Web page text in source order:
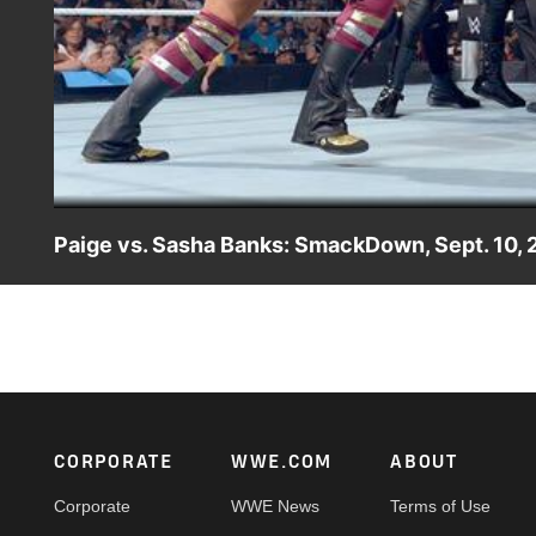
Paige vs. Sasha Banks: SmackDown, Sept. 10,
Footer
CORPORATE
Corporate
WWE.COM
WWE News
ABOUT
Terms of Use